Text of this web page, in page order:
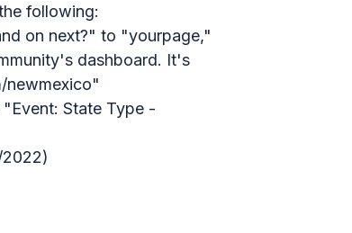
following:
on next?" to "yourpage,"
dashboard. It's
newmexico"
State Type -